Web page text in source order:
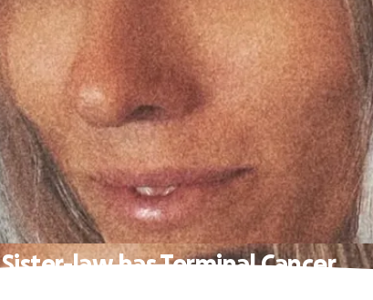
Sister-law has Terminal Cancer